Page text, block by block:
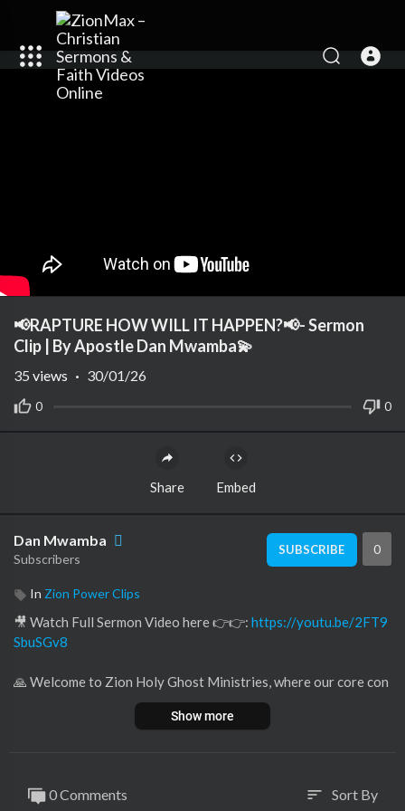
📢RAPTURE HOW WILL IT HAPPEN?📢- Sermon
Clip | By Apostle Dan Mwamba💫
0 0
35 views · 30/01/26
Share Embed
Dan Mwamba
Subscribers
SUBSCRIBE 0
In Zion Power Clips
🎥 Watch Full Sermon Video here 👉👉: https://youtu.be/2FT9
SbuSGv8
🙏 Welcome to Zion Holy Ghost Ministries, where our core con
viction lies in the life-changing potency of ❤️ love and the limitl
ess expanse of ✨ God's grace.
😊 Happiness
Show more
0 Comments sort Sort By